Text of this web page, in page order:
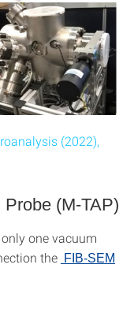
(2022),
(M-TAP)
one vacuum
the FIB-SEM